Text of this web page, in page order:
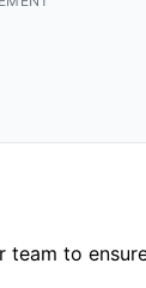
team to